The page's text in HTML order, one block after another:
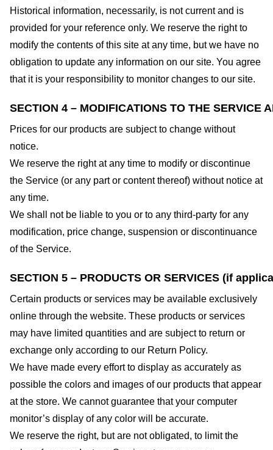
Historical information, necessarily, is not current and is
provided for your reference only. We reserve the right to
modify the contents of this site at any time, but we have no
obligation to update any information on our site. You agree
that it is your responsibility to monitor changes to our site.
SECTION 4 – MODIFICATIONS TO THE SERVICE
Prices for our products are subject to change without
notice.
We reserve the right at any time to modify or discontinue
the Service (or any part or content thereof) without notice at
any time.
We shall not be liable to you or to any third-party for any
modification, price change, suspension or discontinuance
of the Service.
SECTION 5 – PRODUCTS OR SERVICES (if
Certain products or services may be available exclusively
online through the website. These products or services
may have limited quantities and are subject to return or
exchange only according to our Return Policy.
We have made every effort to display as accurately as
possible the colors and images of our products that appear
at the store. We cannot guarantee that your computer
monitor’s display of any color will be accurate.
We reserve the right, but are not obligated, to limit the